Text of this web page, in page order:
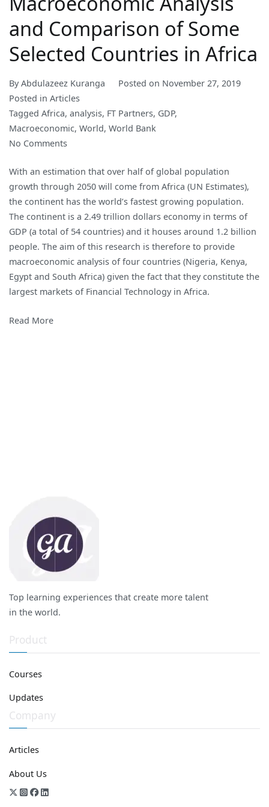
and Comparison of Some
Selected Countries in Africa
ByAbdulazeez Kuranga Posted on November 27, 2019
Posted in Articles
Tagged Africa, analysis, FT Partners, GDP,
Macroeconomic, World, World Bank
No Commentson
Analysis
and
Comparison
of
Some
Selected
Countries
in
Africa
With an estimation that over half of global population
growth through 2050 will come from Africa (UN Estimates),
the continent has the world’s fastest growing population.
The continent is a 2.49 trillion dollars economy in terms of
GDP (a total of 54 countries) and it houses around 1.2 billion
people. The aim of this research is therefore to provide
macroeconomic analysis of four countries (Nigeria, Kenya,
Egypt and South Africa) given the fact that they constitute the
largest markets of Financial Technology in Africa.
Read More
Top learning experiences that create more talent
in the world.
Product
Courses
Updates
Company
Articles
About Us